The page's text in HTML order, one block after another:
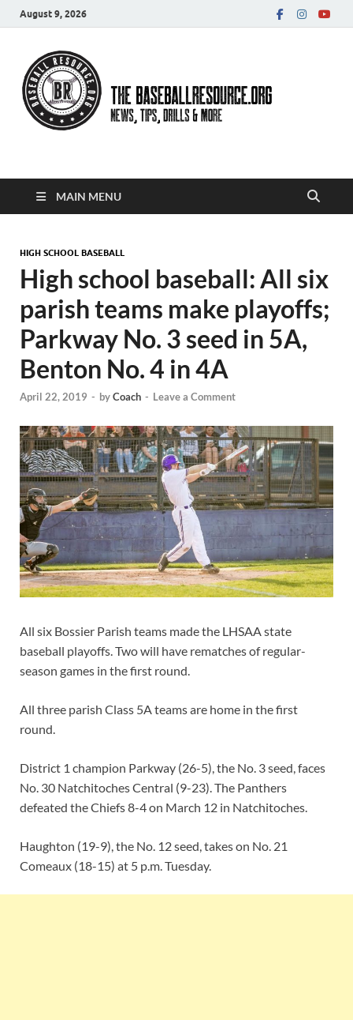
August 9, 2026
Baseball Resource
MAIN MENU
HIGH SCHOOL BASEBALL
High school baseball: All six
parish teams make playoffs;
Parkway No. 3 seed in 5A,
Benton No. 4 in 4A
April 22, 2019 - byCoach - Leave a Comment
All six Bossier Parish teams made the LHSAA state
baseball playoffs. Two will have rematches of regular-
season games in the first round.
All three parish Class 5A teams are home in the first
round.
District 1 champion Parkway (26-5), the No. 3 seed, faces
No. 30 Natchitoches Central (9-23). The Panthers
defeated the Chiefs 8-4 on March 12 in Natchitoches.
Haughton (19-9), the No. 12 seed, takes on No. 21
Comeaux (18-15) at 5 p.m. Tuesday.